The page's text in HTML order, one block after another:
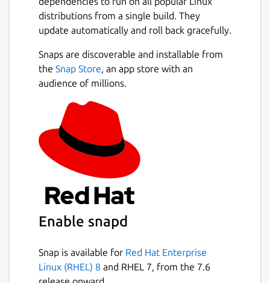
distributions from a single build. They
update automatically and roll back gracefully.
Snaps are discoverable and installable from
the Snap Store, an app store with an
audience of millions.
Enable snapd
Snap is available for Red Hat Enterprise
Linux (RHEL) 8 and RHEL 7, from the 7.6